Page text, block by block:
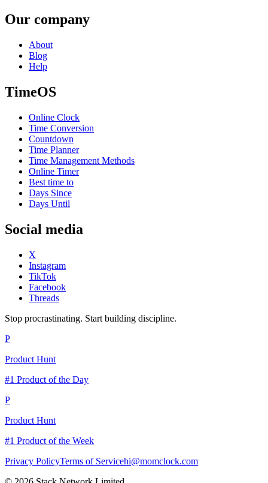
Our company
About
Blog
Help
TimeOS
Online Clock
Time Conversion
Countdown
Time Planner
Time Management Methods
Online Timer
Best time to
Days Since
Days Until
Social media
X
Instagram
TikTok
Facebook
Threads
Stop procrastinating. Start building discipline.
P
Product Hunt
#1 Product of the Day
P
Product Hunt
#1 Product of the Week
Privacy PolicyTerms of Servicehi@momclock.com